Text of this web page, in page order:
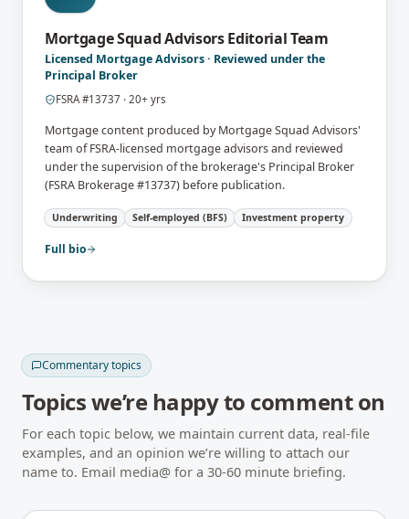
Mortgage Squad Advisors Editorial Team
Licensed Mortgage Advisors · Reviewed under the
Principal Broker
FSRA#13737 · 20+ yrs
Mortgage content produced by Mortgage Squad Advisors'
team of FSRA-licensed mortgage advisors and reviewed
under the supervision of the brokerage's Principal Broker
(FSRA Brokerage #13737) before publication.
Underwriting Self-employed (BFS) Investment property
Full bio
Commentary topics
Topics we’re happy to comment on
For each topic below, we maintain current data, real-file
examples, and an opinion we’re willing to attach our
name to. Email media@ for a 30-60 minute briefing.